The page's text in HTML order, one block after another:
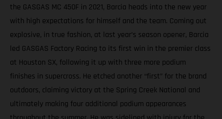
the GASGAS MC 450F in 2021, Barcia heads into the new year
with high expectations for himself and the team. Coming out
explosive, in true fashion, at last year’s season opener, Barcia
led GASGAS Factory Racing to its first win in the premier class
at Houston SX, following it up with three more podium
finishes in supercross. He etched another “first” for the brand
outdoors, claiming victory at the Spring Creek National and
ultimately making four additional podium appearances